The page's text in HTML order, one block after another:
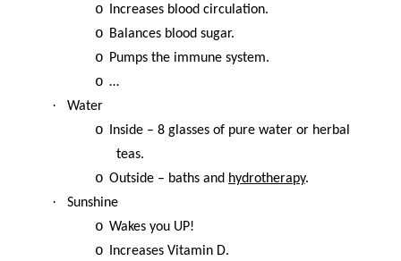
o Increases blood circulation.
o Balances blood sugar.
o Pumps the immune system.
o …
· Water
o
Inside – 8 glasses of pure water or herbal
teas.
o Outside – baths and hydrotherapy.
· Sunshine
o Wakes you UP!
o Increases Vitamin D.